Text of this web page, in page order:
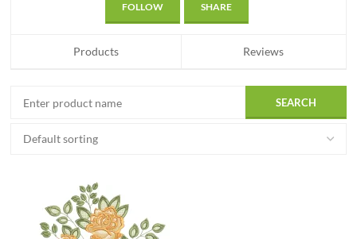
SHARE
FOLLOW
Products Reviews